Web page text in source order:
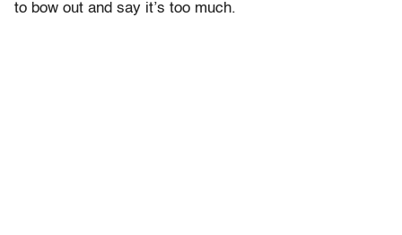
to bow out and say it’s too much.